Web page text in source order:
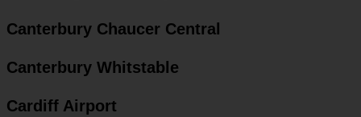
Canterbury Chaucer Central
Canterbury Whitstable
Cardiff Airport